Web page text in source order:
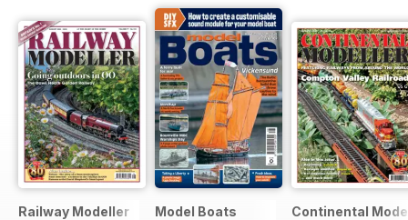
Railway Modeller Model Boats Continental